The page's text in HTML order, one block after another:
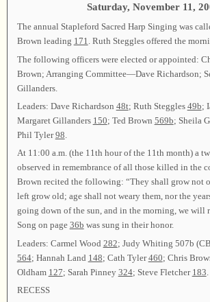
Saturday, November 11,
The annual Stapleford Sacred Harp Singing was
Brown leading 171. Ruth Steggles offered the
The following officers were elected or appointed:
Brown; Arranging Committee—Dave Richardson;
Gillanders.
Leaders: Dave Richardson 48t; Ruth Steggles 49b;
Margaret Gillanders 150; Ted Brown 569b; Sheila
Phil Tyler98
At 11:00 a.m. (the 11th hour of the 11th month) a
observed in remembrance of all those killed in the
Brown recited the following: “They shall grow not
left grow old; age shall not weary them, nor the
going down of the sun, and in the morning, we will
Song on page 36b was sung in their honor.
Leaders: Carmel Wood 282; Judy Whiting 507b
564; Hannah Land 148; Cath Tyler460; Chris
Oldham 127; Sarah Pinney 324; Steve Fletcher 183
RECESS